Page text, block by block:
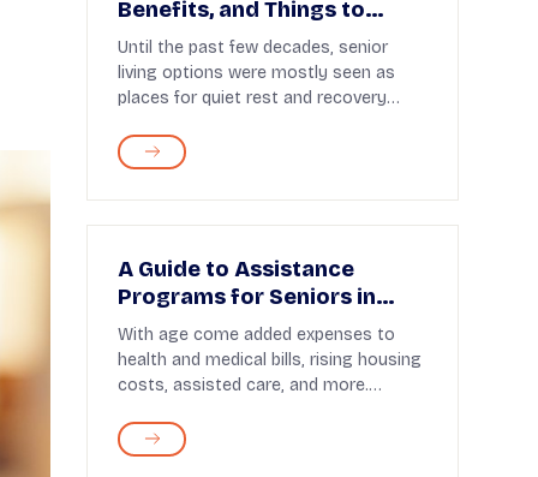
Benefits, and Things to
Know
Until the past few decades, senior
living options were mostly seen as
places for quiet rest and recovery
A Guide to Assistance
Programs for Seniors in
2026
With age come added expenses to
health and medical bills, rising housing
costs, assisted care, and more.